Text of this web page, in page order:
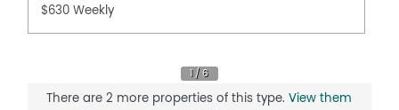
$630 Weekly
There are 2 more properties of this type.View them